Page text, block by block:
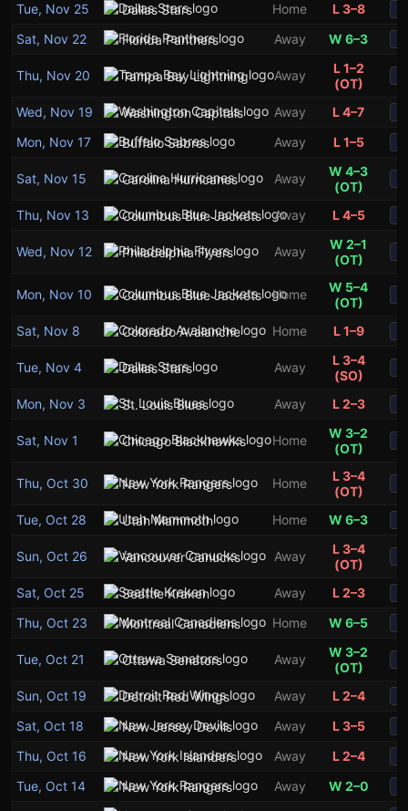
Tue, Nov 25 Dallas Stars Home L 3–8
Sat, Nov 22 Florida Panthers Away W 6–3
Thu, Nov 20 Tampa Bay Lightning Away
L 1–2
(OT)
Wed, Nov 19 Washington Capitals Away L 4–7
Mon, Nov 17 Buffalo Sabres Away L 1–5
Sat, Nov 15 Carolina Hurricanes Away
W 4–3
(OT)
Thu, Nov 13 Columbus Blue Jackets Away L 4–5
Wed, Nov 12 Philadelphia Flyers Away
W 2–1
(OT)
Mon, Nov 10 Columbus Blue Jackets Home
W 5–4
(OT)
Sat, Nov 8 Colorado Avalanche Home L 1–9
Tue, Nov 4 Dallas Stars Away
L 3–4
(SO)
Mon, Nov 3 St. Louis Blues Away L 2–3
Sat, Nov 1 Chicago Blackhawks Home
W 3–2
(OT)
Thu, Oct 30 New York Rangers Home
L 3–4
(OT)
Tue, Oct 28 Utah Mammoth Home W 6–3
Sun, Oct 26 Vancouver Canucks Away
L 3–4
(OT)
Sat, Oct 25 Seattle Kraken Away L 2–3
Thu, Oct 23 Montreal Canadiens Home W 6–5
Tue, Oct 21 Ottawa Senators Away
W 3–2
(OT)
Sun, Oct 19 Detroit Red Wings Away L 2–4
Sat, Oct 18 New Jersey Devils Away L 3–5
Thu, Oct 16 New York Islanders Away L 2–4
Tue, Oct 14 New York Rangers Away W 2–0